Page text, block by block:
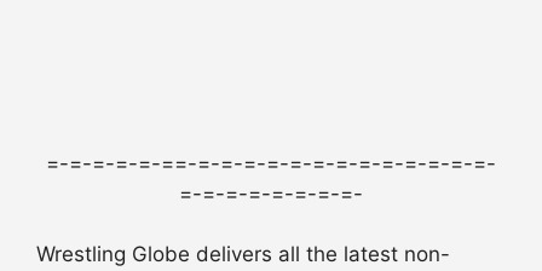
=-=-=-=-=-==-=-=-=-=-=-=-=-=-=-=-=-=-=-
=-=-=-=-=-=-=-=-
Wrestling Globe delivers all the latest non-